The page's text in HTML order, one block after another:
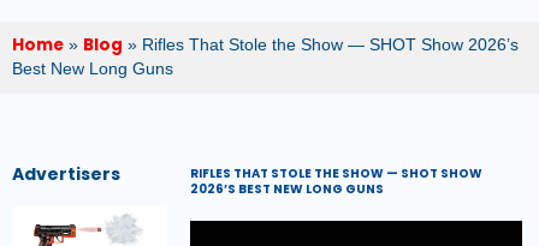
Home » Blog » Rifles That Stole the Show — SHOT Show 2026’s
Best New Long Guns
Advertisers
RIFLES THAT STOLE THE SHOW — SHOT SHOW
2026’S BEST NEW LONG GUNS